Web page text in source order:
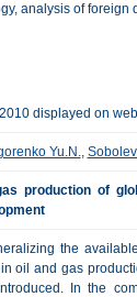
analysis of
displayed on
Yu.N.,
production of
the
oil and gas
In the